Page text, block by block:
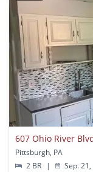
607 Ohio River
Pittsburgh, PA
2 BR
| Sep.